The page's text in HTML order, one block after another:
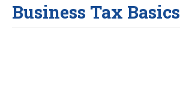
Business Tax Basics